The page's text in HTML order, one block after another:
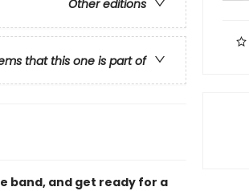
Other editions
that this one is part of
band, and get ready for a